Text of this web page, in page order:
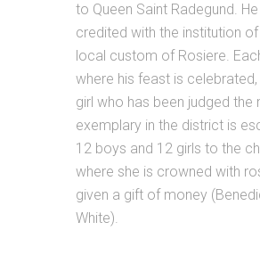
to Queen Saint Radegund. He
credited with the institution
local custom of Rosiere.
where his feast is
girl who has been judged the
exemplary in the district is
12 boys and 12 girls to the
where she is crowned with
given a gift of money
White).